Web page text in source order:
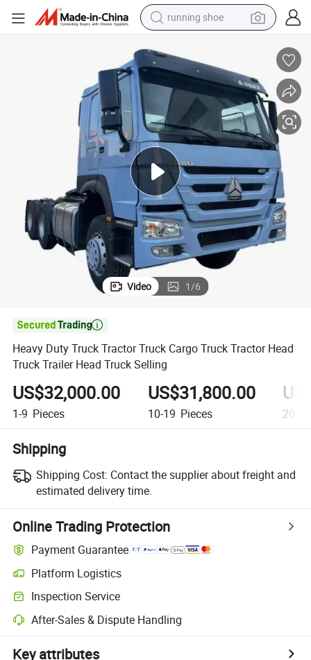
running shoe
electric car
human hair wig
sport shoe
farm tractor
basketball shoe
living room sofa
Video 1/6

Heavy Duty Truck Tractor Truck Cargo Truck Tractor Head
Truck Trailer Head Truck Selling
US$32,000.00
1-9 Pieces
US$31,800.00
10-19 Pieces 20+
Shipping
Shipping Cost: Contact the supplier about freight and
estimated delivery time.
Online Trading Protection
Payment Guarantee
Platform Logistics
Inspection Service
After-Sales & Dispute Handling
Key attributes